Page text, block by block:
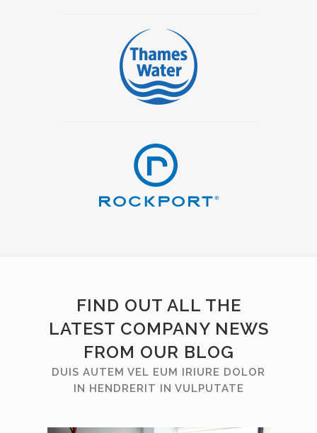
FIND OUT ALL THE
LATEST COMPANY NEWS
FROM OUR BLOG
DUIS AUTEM VEL EUM IRIURE DOLOR
IN HENDRERIT IN VULPUTATE